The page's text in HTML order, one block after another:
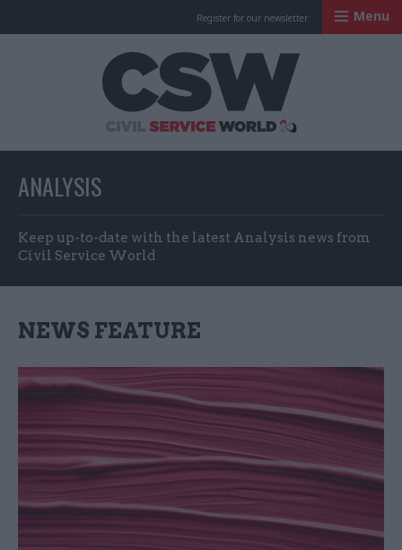
Register for our newsletter Menu
ANALYSIS
Keep up-to-date with the latest Analysis news from
Civil Service World
NEWS FEATURE